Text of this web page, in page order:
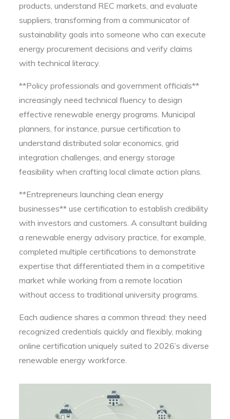
products, understand REC markets, and evaluate
suppliers, transforming from a communicator of
sustainability goals into someone who can execute
energy procurement decisions and verify claims
with technical literacy.
**Policy professionals and government officials**
increasingly need technical fluency to design
effective renewable energy programs. Municipal
planners, for instance, pursue certification to
understand distributed solar economics, grid
integration challenges, and energy storage
feasibility when crafting local climate action plans.
**Entrepreneurs launching clean energy
businesses** use certification to establish credibility
with investors and customers. A consultant building
a renewable energy advisory practice, for example,
completed multiple certifications to demonstrate
expertise that differentiated them in a competitive
market while working from a remote location
without access to traditional university programs.
Each audience shares a common thread: they need
recognized credentials quickly and flexibly, making
online certification uniquely suited to 2026’s diverse
renewable energy workforce.